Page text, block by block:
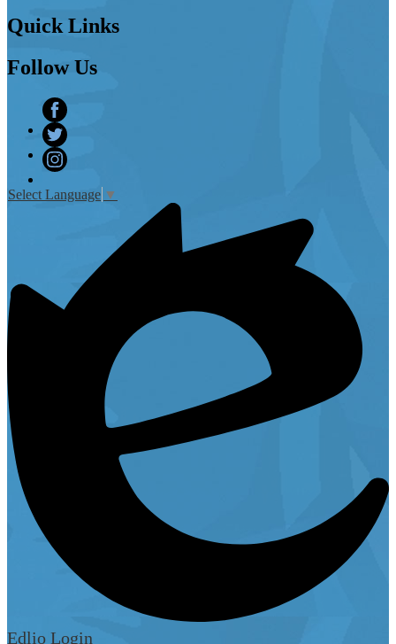
Quick Links
FollowUs
Facebook
Twitter
Select Language ▼
Edlio Login